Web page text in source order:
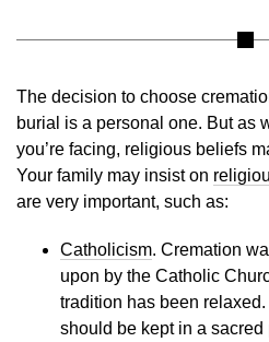
The decision to choose
burial is a personal one. But as
you’re facing, religious beliefs
Your family may insist on
are very important, such as:
Catholicism. Cremation
upon by the Catholic
tradition has been
should be kept in a